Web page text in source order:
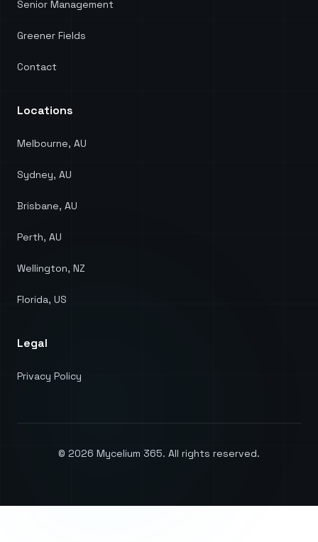
Senior Management
Greener Fields
Contact
Locations
Melbourne, AU
Sydney, AU
Brisbane, AU
Perth, AU
Wellington, NZ
Florida, US
Legal
Privacy Policy
© 2026 Mycelium 365. All rights reserved.